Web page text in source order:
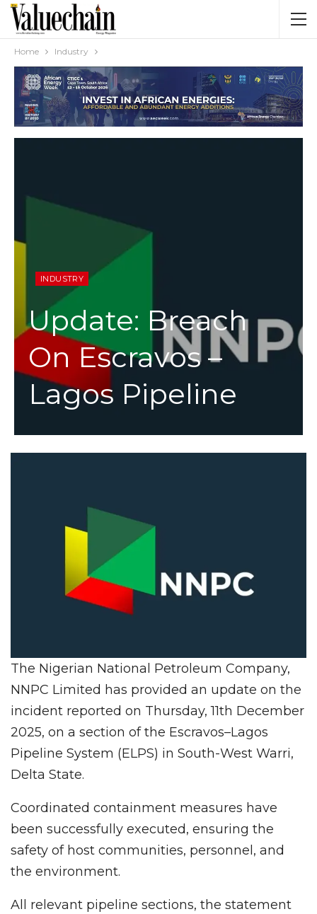
Home Industry
INDUSTRY
Update: Breach
On Escravos –
Lagos Pipeline
The Nigerian National Petroleum Company,
NNPC Limited has provided an update on the
incident reported on Thursday, 11th December
2025, on a section of the Escravos–Lagos
Pipeline System (ELPS) in South-West Warri,
Delta State.
Coordinated containment measures have
been successfully executed, ensuring the
safety of host communities, personnel, and
the environment.
All relevant pipeline sections, the statement